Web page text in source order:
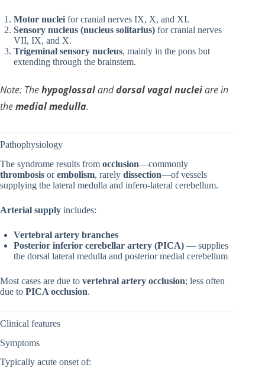
Motor nuclei for cranial nerves IX, X, and XI.
Sensory nucleus (nucleus solitarius) for cranial nerves
VII, IX, and X.
Trigeminal sensory nucleus, mainly in the pons but
extending through the brainstem.
Note: Thehypoglossalanddorsal vagal nucleiare in
themedial medulla.
Pathophysiology
The syndrome results from occlusion—commonly
thrombosis orembolism, rarely dissection—of vessels
supplying the lateral medulla and infero-lateral cerebellum.
Arterial supply includes:
Vertebral artery branches
Posterior inferior cerebellar artery (PICA) — supplies
the dorsal lateral medulla and posterior medial cerebellum
Most cases are due to vertebral artery occlusion; less often
due to PICA occlusion.
Clinical features
Symptoms
Typically acute onset of: